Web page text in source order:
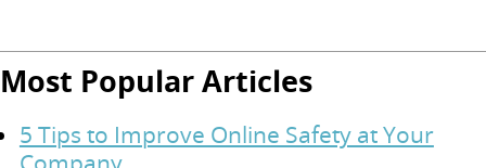
Most Popular Articles
5 Tips to Improve Online Safety at Your